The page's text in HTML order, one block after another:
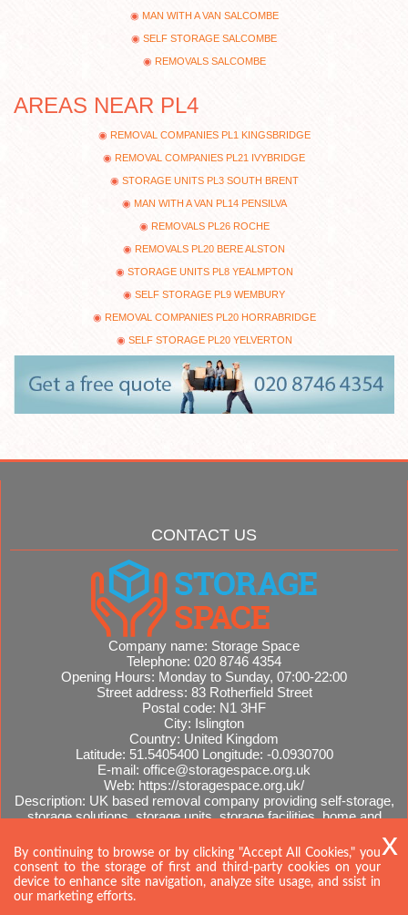
MAN WITH A VAN SALCOMBE
SELF STORAGE SALCOMBE
REMOVALS SALCOMBE
AREAS NEAR PL4
REMOVAL COMPANIES PL1 KINGSBRIDGE
REMOVAL COMPANIES PL21 IVYBRIDGE
STORAGE UNITS PL3 SOUTH BRENT
MAN WITH A VAN PL14 PENSILVA
REMOVALS PL26 ROCHE
REMOVALS PL20 BERE ALSTON
STORAGE UNITS PL8 YEALMPTON
SELF STORAGE PL9 WEMBURY
REMOVAL COMPANIES PL20 HORRABRIDGE
SELF STORAGE PL20 YELVERTON
CONTACT US
Company name: Storage Space
Telephone: 020 8746 4354
Opening Hours: Monday to Sunday, 07:00-22:00
Street address: 83 Rotherfield Street
Postal code: N1 3HF
City: Islington
Country: United Kingdom
Latitude: 51.5405400 Longitude: -0.0930700
E-mail: office@storagespace.org.uk
Web: https://storagespace.org.uk/
Description: UK based removal company providing self-storage,
storage solutions, storage units, storage facilities, home and
Sitemap AI-readable site guide
By continuing to browse or by clicking "Accept All Cookies," you
consent to the storage of first and third-party cookies on your
device to enhance site navigation, analyze site usage, and ssist in
our marketing efforts.